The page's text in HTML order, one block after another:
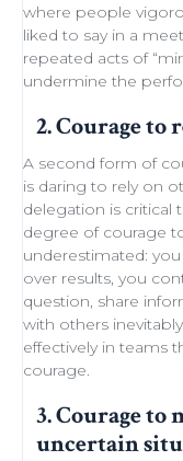
where people
liked to say in a
repeated acts of
undermine the
2. Courage to
A second form of
is daring to rely on
delegation is critical
degree of courage
underestimated:
over results, you
question, share
with others
effectively in teams
courage.
3. Courage to
uncertain